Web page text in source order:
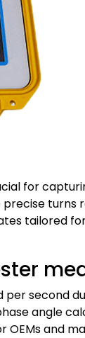
for
tailored
second
angle
and